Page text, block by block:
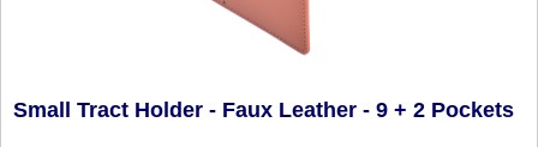
Small Tract Holder - Faux Leather - 9 + 2 Pockets